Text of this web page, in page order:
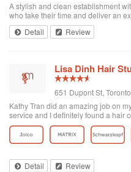
A stylish and clean establishment
who take their time and deliver an
reasonable ($25 + tax). They're right
and will be returning.
Detail Review
Lisa Dinh Hair
651 Dupont St,
Kathy Tran did an amazing job on
service and I definitely found a hair
from now on. I've been to other
experiences (ie. Seefu) but this one
Asian hair and everyone was
Detail
Review